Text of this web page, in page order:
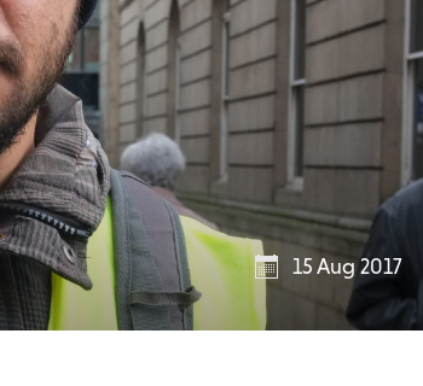
15 Aug 2017